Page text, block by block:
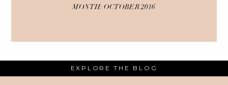
MONTH: OCTOBER 2016
EXPLORE THE BLOG